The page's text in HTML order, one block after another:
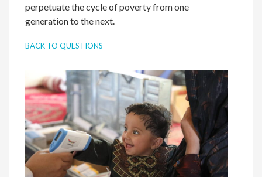
perpetuate the cycle of poverty from one
generation to the next.
BACK TO QUESTIONS